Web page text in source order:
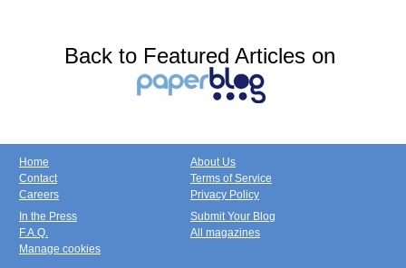
Back to Featured Articles on
Home
Contact
Careers
About Us
Terms of Service
Privacy Policy
In the Press
F.A.Q.
Manage cookies
Submit Your Blog
All magazines